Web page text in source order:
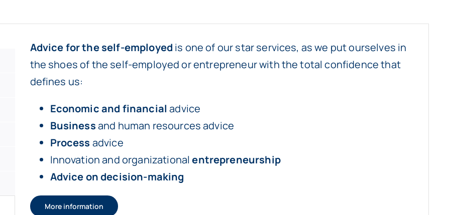
Advice for the self-employed is one of our star services, as we put ourselves in
the shoes of the self-employed or entrepreneur with the total confidence that
defines us:
Economic and financial advice
Businessand human resources advice
Process advice
Innovation and organizationalentrepreneurship
Advice on decision-making
More information